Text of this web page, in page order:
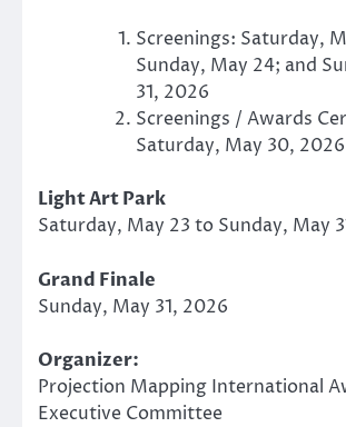
Screenings: Saturday,
Sunday, May 24; and
31, 2026
Screenings / Awards
Saturday, May 30, 2026
Light Art Park
Saturday, May 23 to Sunday, May
Grand Finale
Sunday, May 31, 2026
Organizer:
Projection Mapping International
Executive Committee